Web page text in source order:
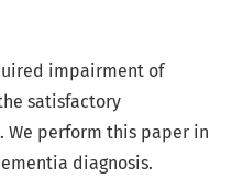
impairment of
satisfactory
perform this paper in
diagnosis.